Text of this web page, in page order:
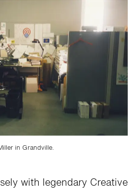
in Grandville.
with legendary Creative